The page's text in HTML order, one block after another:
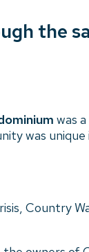
the
was
was
Country